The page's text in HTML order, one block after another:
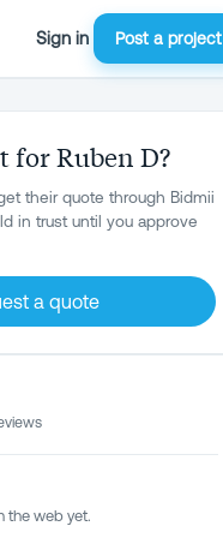
Sign in Post a project
for Ruben D?
their quote through Bidmii
in trust until you approve
a quote
the web yet.